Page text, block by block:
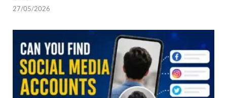
27/05/2026